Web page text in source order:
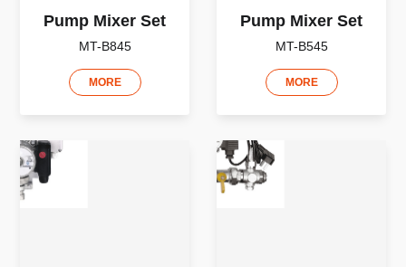
Pump Mixer Set
MT-B845
MORE
Pump Mixer Set
MT-B545
MORE